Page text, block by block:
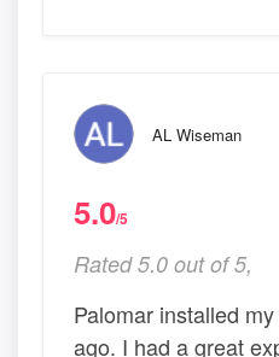
AL Wiseman
5.0/5
Rated 5.0 out of 5,
Palomar installed
ago. I had a great